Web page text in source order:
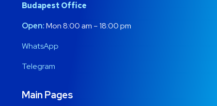
Budapest Office
Open:Mon 8:00 am – 18:00 pm
WhatsApp
Telegram
Main Pages